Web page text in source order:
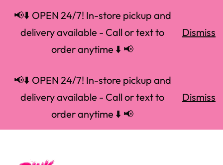
📢⬇️ OPEN 24/7! In-store pickup and
delivery available - Call or text to
order anytime ⬇️ 📢
Dismiss
📢⬇️ OPEN 24/7! In-store pickup and
delivery available - Call or text to
order anytime ⬇️ 📢
Dismiss